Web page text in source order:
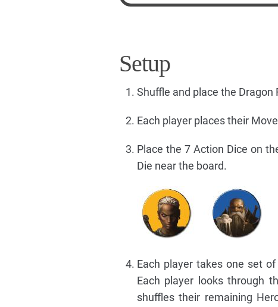
Setup
Shuffle and place the Dragon
Each player places their
Place the 7 Action Dice on
Die near the board.
Each player takes one set
Each player looks through
shuffles their remaining